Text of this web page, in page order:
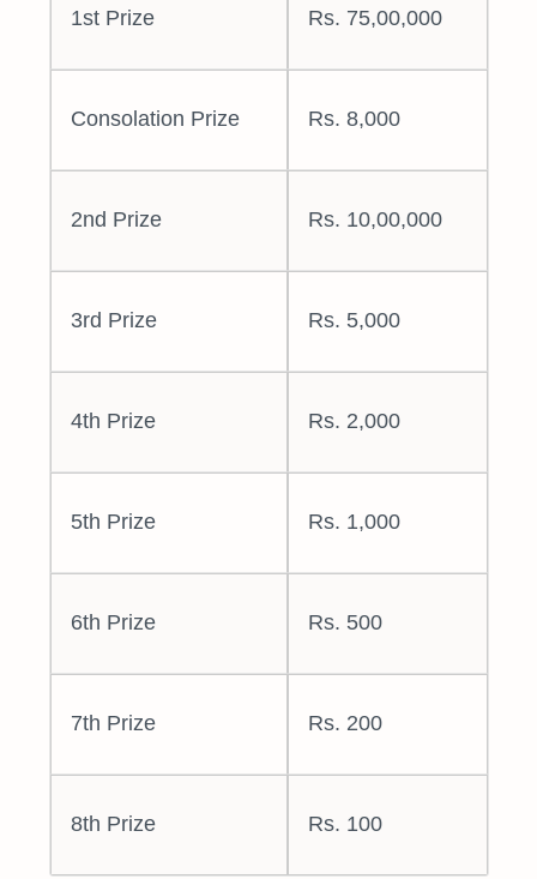
1st Prize Rs. 75,00,000
Consolation Prize Rs. 8,000
2nd Prize Rs. 10,00,000
3rd Prize Rs. 5,000
4th Prize Rs. 2,000
5th Prize Rs. 1,000
6th Prize Rs. 500
7th Prize Rs. 200
8th Prize Rs. 100